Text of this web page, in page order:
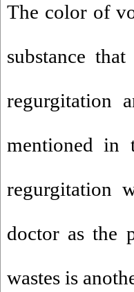
The color of
substance
regurgitation
mentioned in
regurgitation
doctor as the
wastes is